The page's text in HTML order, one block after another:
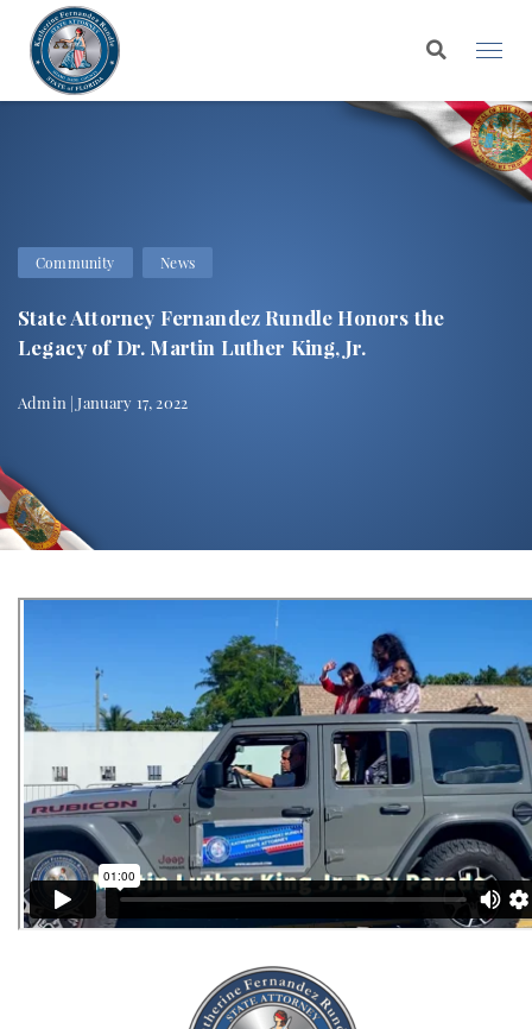
Community News
State Attorney Fernandez Rundle Honors the
Legacy of Dr. Martin Luther King, Jr.
Admin | January 17, 2022